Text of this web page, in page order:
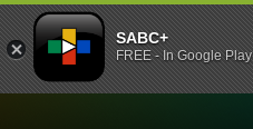
SABC+
FREE - In Google Play